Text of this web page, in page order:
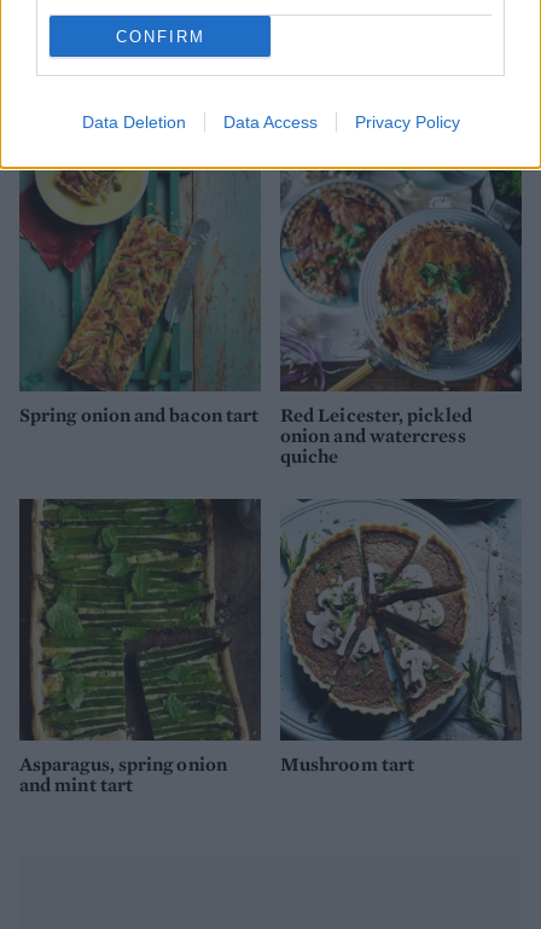
CONFIRM
Data Deletion Data Access Privacy Policy
Parmesan tart
Spring onion and bacon tart
Red Leicester, pickled
onion and watercress
quiche
Asparagus, spring onion
and mint tart
Mushroom tart